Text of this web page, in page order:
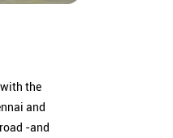
the
and
-and